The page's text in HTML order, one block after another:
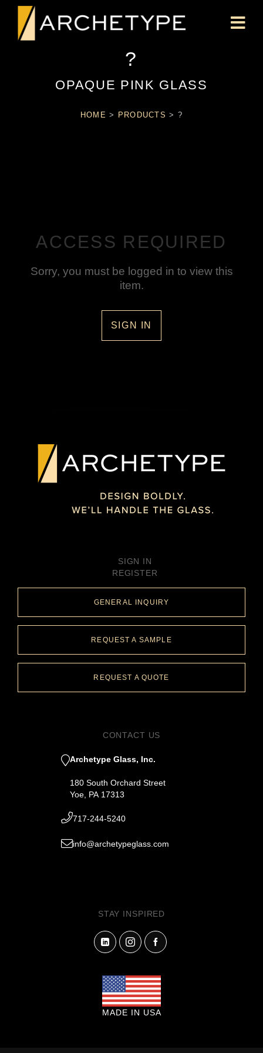
?
OPAQUE PINK GLASS
HOME > PRODUCTS > ?
ACCESS REQUIRED
Sorry, you must be logged in to view this
item.
SIGN IN
SIGN IN
REGISTER
GENERAL INQUIRY
REQUEST A SAMPLE
REQUEST A QUOTE
CONTACT US
Archetype Glass, Inc.
180 South Orchard Street
Yoe, PA 17313
717-244-5240
info@archetypeglass.com
STAY INSPIRED
MADE IN USA